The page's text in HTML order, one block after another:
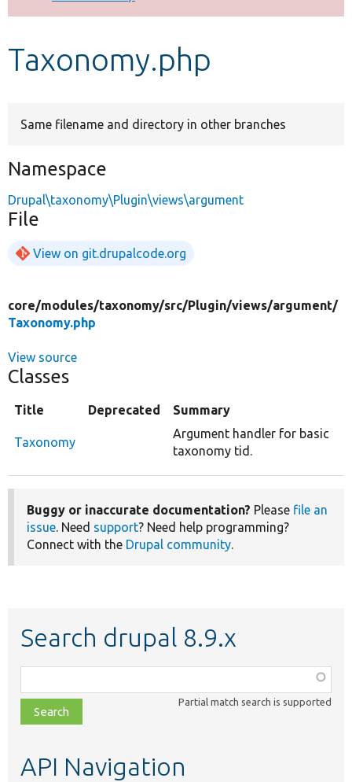
Taxonomy.php
Same filename and directory in other branches
Namespace
Drupal\taxonomy\Plugin\views\argument
File
View on git.drupalcode.org
core/modules/taxonomy/src/Plugin/views/argument/
Taxonomy.php
View source
Classes
Title Deprecated Summary
Taxonomy
Argument handler for basic
taxonomy tid.
Buggy or inaccurate documentation? Please file an
issue. Need support? Need help programming?
Connect with the Drupal community.
Search drupal 8.9.x
class,
file,
topic,
Partial match search is supported
API Navigation